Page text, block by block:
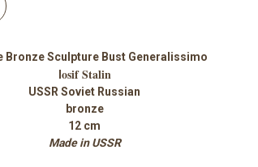
Bronze Sculpture Bust Generalissimo
osif Stalin
USSR Soviet Russian
bronze
12 cm
Made in USSR